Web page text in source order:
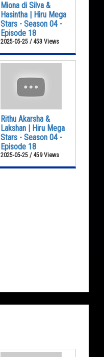
Miona di Silva &
Hasintha | Hiru Mega
Stars - Season 04 -
Episode 18
2025-05-25 / 453 Views
Rithu Akarsha &
Lakshan | Hiru Mega
Stars - Season 04 -
Episode 18
2025-05-25 / 459 Views